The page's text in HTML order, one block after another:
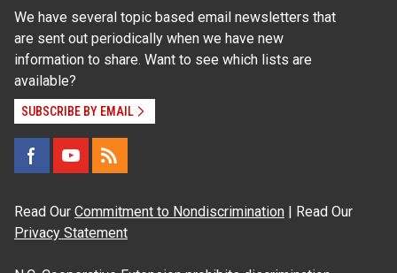
We have several topic based email newsletters that
are sent out periodically when we have new
information to share. Want to see which lists are
available?
SUBSCRIBE BY EMAIL
Read Our Commitment to Nondiscrimination | Read Our
Privacy Statement